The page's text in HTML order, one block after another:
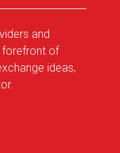
and
forefront of
ideas,